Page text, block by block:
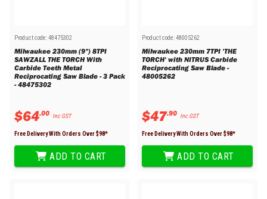
Product code:48475302
Milwaukee 230mm (9") 8TPI
SAWZALL THE TORCH With
Carbide Teeth Metal
Reciprocating Saw Blade - 3 Pack
- 48475302
$64.00 Inc GST
Free Delivery With Orders Over $98*
ADD TO CART
Product code:48005262
Milwaukee 230mm 7TPI 'THE
TORCH' with NITRUS Carbide
Reciprocating Saw Blade -
48005262
$47.90 Inc GST
Free Delivery With Orders Over $98*
ADD TO CART